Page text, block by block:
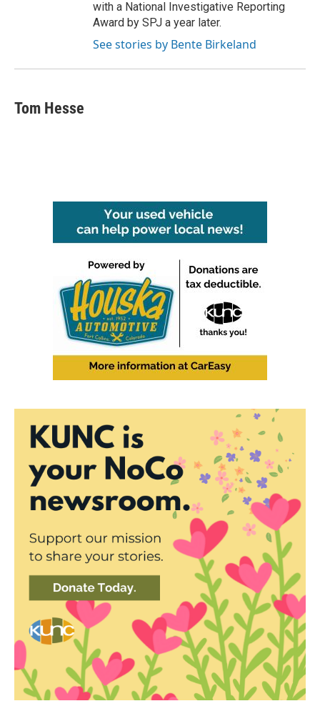
with a National Investigative Reporting
Award by SPJ a year later.
See stories by Bente Birkeland
Tom Hesse